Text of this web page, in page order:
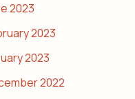
2023
2023
2023
2022